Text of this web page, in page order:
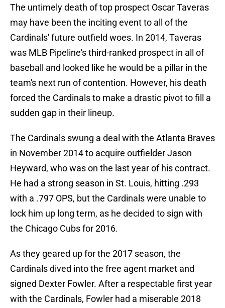
The untimely death of top prospect Oscar Taveras
may have been the inciting event to all of the
Cardinals' future outfield woes. In 2014, Taveras
was MLB Pipeline's third-ranked prospect in all of
baseball and looked like he would be a pillar in the
team's next run of contention. However, his death
forced the Cardinals to make a drastic pivot to fill a
sudden gap in their lineup.
The Cardinals swung a deal with the Atlanta Braves
in November 2014 to acquire outfielder Jason
Heyward, who was on the last year of his contract.
He had a strong season in St. Louis, hitting .293
with a .797 OPS, but the Cardinals were unable to
lock him up long term, as he decided to sign with
the Chicago Cubs for 2016.
As they geared up for the 2017 season, the
Cardinals dived into the free agent market and
signed Dexter Fowler. After a respectable first year
with the Cardinals, Fowler had a miserable 2018